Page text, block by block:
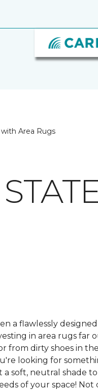
Area Rugs
a flawlessly
in area rugs
dirty shoes in
looking for
soft, neutral shade
of your space!